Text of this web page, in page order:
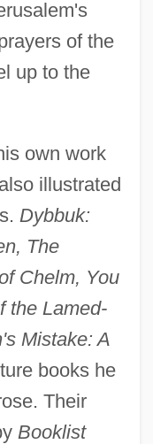
of the
up to the
own work
illustrated
Dybbuk:
The
Chelm, You
the Lamed-
Mistake: A
books he
Their
Booklist